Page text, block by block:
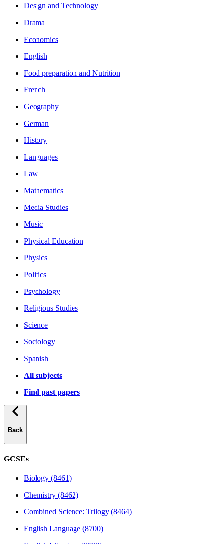
Design and Technology
Drama
Economics
English
Food preparation and Nutrition
French
Geography
German
History
Languages
Law
Mathematics
Media Studies
Music
Physical Education
Physics
Politics
Psychology
Religious Studies
Science
Sociology
Spanish
All subjects
Find past papers
Back
GCSEs
Biology (8461)
Chemistry (8462)
Combined Science: Trilogy (8464)
English Language (8700)